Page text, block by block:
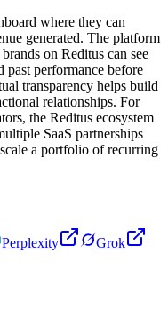
where they can
generated. The platform
on Reditus can see
past performance before
transparency helps build
relationships. For
the Reditus ecosystem
SaaS partnerships
a portfolio of recurring
Perplexity
Grok